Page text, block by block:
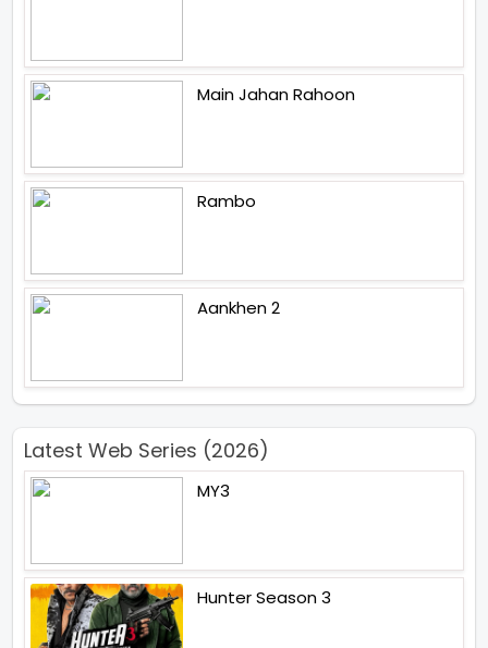
Main Jahan Rahoon
Rambo
Aankhen 2
Latest Web Series (2026)
MY3
Hunter Season 3